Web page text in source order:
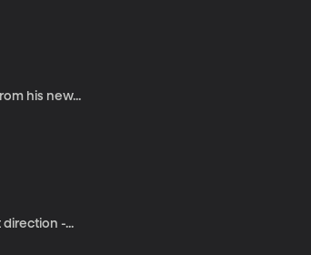
his new...
-...